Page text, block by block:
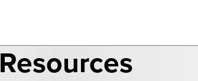
Resources